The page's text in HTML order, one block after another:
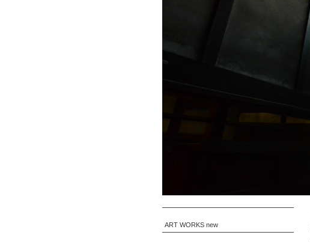
ART WORKS new